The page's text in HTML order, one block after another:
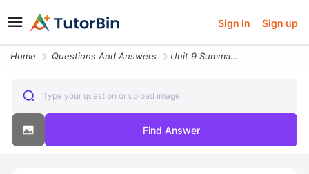
Sign In Sign up
Home Questions And Answers Unit 9 Summary Journal Entry By The End Of This Unit You Need To Refle
Type your question or upload image
Find Answer